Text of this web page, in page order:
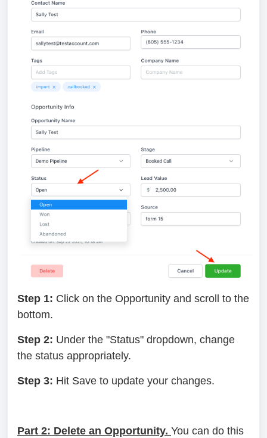
Step 1: Click on the Opportunity and scroll to the
bottom.
Step 2: Under the "Status" dropdown, change
the status appropriately.
Step 3: Hit Save to update your changes.
Part 2: Delete an Opportunity. You can do this